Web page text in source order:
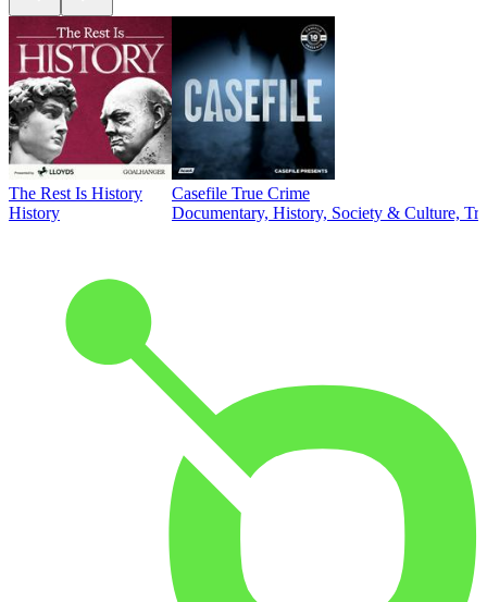
The Rest Is History
History
Casefile True Crime
Documentary, History, Society & Culture,